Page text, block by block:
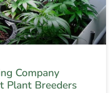
Company
Plant Breeders